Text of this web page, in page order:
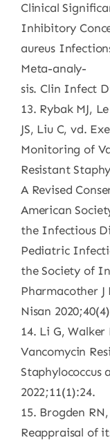
Clinical
Inhibitory
aureus
Meta-analy-
sis. Clin Infect
13. Rybak MJ,
JS, Liu C, vd.
Monitoring of
Resistant
A Revised
American
the Infectious
Pediatric
the Society of
Pharmacother
Nisan
14. Li G, Walker
Vancomycin
Staphylococcus
2022;11(1):24.
15. Brogden
Reappraisal of